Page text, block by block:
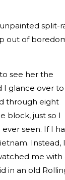
split-
out of
to see her the
I glance over to
through eight
block, just so I
seen. If I
Instead, I
me with
in an old